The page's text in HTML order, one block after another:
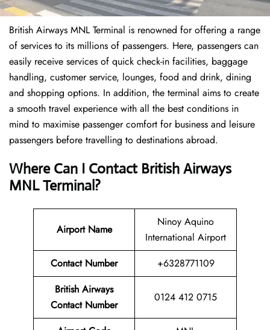
British Airways MNL Terminal is renowned for offering a range
of services to its millions of passengers. Here, passengers can
easily receive services of quick check-in facilities, baggage
handling, customer service, lounges, food and drink, dining
and shopping options. In addition, the terminal aims to create
a smooth travel experience with all the best conditions in
mind to maximise passenger comfort for business and leisure
passengers before travelling to destinations abroad.
Where Can I ContactBritish Airways
MNLTerminal ?
Airport Name
Ninoy Aquino
International Airport
Contact Number
+6328771109
British Airways
Contact Number
0124 412 0715